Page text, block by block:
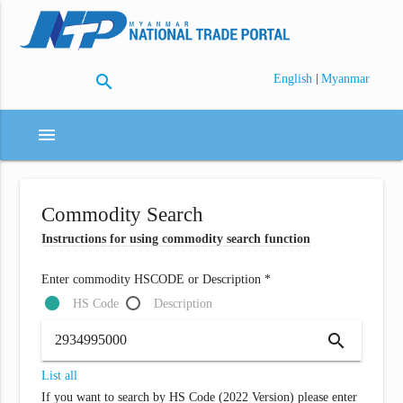
search English | Myanmar
menu
Commodity Search
Instructions for using commodity search function
Enter commodity HSCODE or Description *
HS Code
Description
search
List all
If you want to search by HS Code (2022 Version) please enter